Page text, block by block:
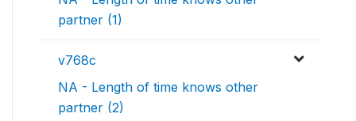
partner (1)
v768c
NA - Length of time knows other
partner (2)